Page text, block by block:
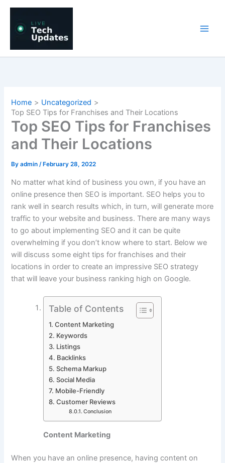
Skip
content
Home
Uncategorized
Top SEO Tips for Franchises and Their Locations
Top SEO Tips for Franchises
and Their Locations
Byadmin/ February 28, 2022
No matter what kind of business you own, if you have an
online presence then SEO is important. SEO helps you to
rank well in search results which, in turn, will generate more
traffic to your website and business. There are many ways
to go about implementing SEO and it can be quite
overwhelming if you don’t know where to start. Below we
will discuss some eight tips for franchises and their
locations in order to create an impressive SEO strategy
that will leave your business ranking high on Google.
Table of Contents
Content Marketing
Keywords
Listings
Backlinks
Schema Markup
Social Media
Mobile-Friendly
Customer Reviews
Conclusion
Content Marketing
When you have an online presence, having content on